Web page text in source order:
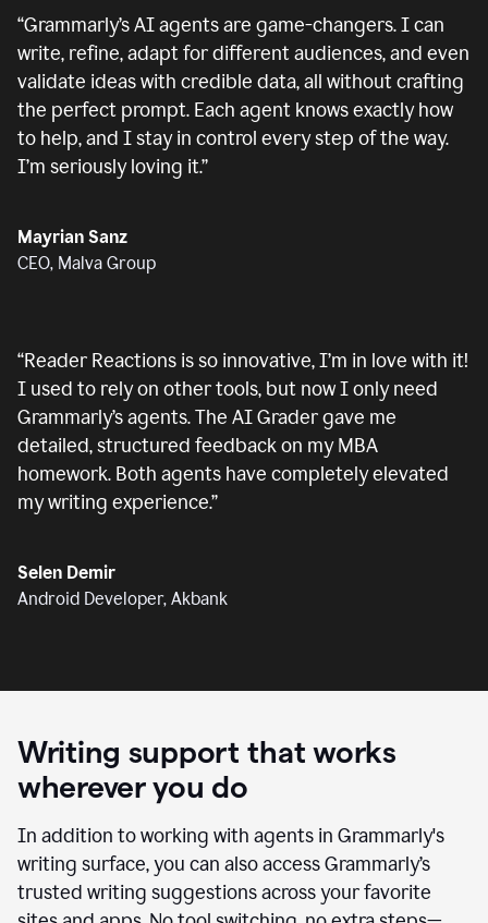
“Grammarly’s AI agents are game-changers. I can
write, refine, adapt for different audiences, and even
validate ideas with credible data, all without crafting
the perfect prompt. Each agent knows exactly how
to help, and I stay in control every step of the way.
I’m seriously loving it.”
Mayrian Sanz
CEO, Malva Group
“Reader Reactions is so innovative, I’m in love with it!
I used to rely on other tools, but now I only need
Grammarly’s agents. The AI Grader gave me
detailed, structured feedback on my MBA
homework. Both agents have completely elevated
my writing experience.”
Selen Demir
Android Developer, Akbank
Writing support that works
wherever you do
In addition to working with agents in Grammarly's
writing surface, you can also access Grammarly’s
trusted writing suggestions across your favorite